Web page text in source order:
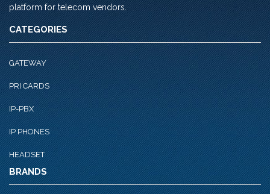
platform for telecom vendors.
CATEGORIES
GATEWAY
PRI CARDS
IP-PBX
IP PHONES
HEADSET
BRANDS